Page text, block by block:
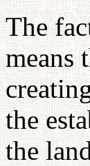
The
means
the
the